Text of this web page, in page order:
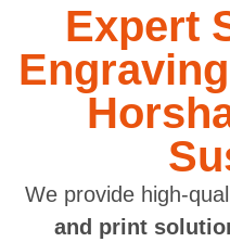
Expert
We provide high-
and print